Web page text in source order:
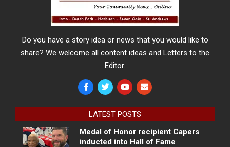
Do you have a story idea or news that you would like to
share? We welcome all content ideas and Letters to the
Editor.
LATEST POSTS
Medal of Honor recipient Capers
inducted into Hall of Fame